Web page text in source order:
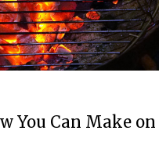
You Can Make on